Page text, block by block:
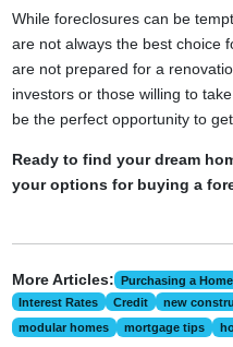
While foreclosures can be
are not always the best choice
are not prepared for a
investors or those willing to
be the perfect opportunity to
Ready to find your dream
your options for buying a
More Articles: Purchasing a Home
Interest Rates
Credit new
modular homes
mortgage tips